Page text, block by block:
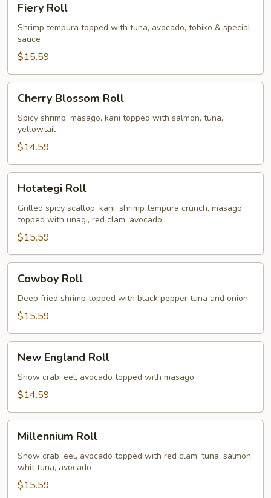
RollFiery Roll
Shrimp tempura topped with tuna, avocado, tobiko & special
sauce
$15.59
Blossom
Roll
Cherry Blossom Roll
Spicy shrimp, masago, kani topped with salmon, tuna,
yellowtail
$14.59
RollHotategi Roll
Grilled spicy scallop, kani, shrimp tempura crunch, masago
topped with unagi, red clam, avocado
$15.59
RollCowboy Roll
Deep fried shrimp topped with black pepper tuna and onion
$15.59
England
Roll
New England Roll
Snow crab, eel, avocado topped with masago
$14.59
RollMillennium Roll
Snow crab, eel, avocado topped with red clam, tuna, salmon,
whit tuna, avocado
$15.59